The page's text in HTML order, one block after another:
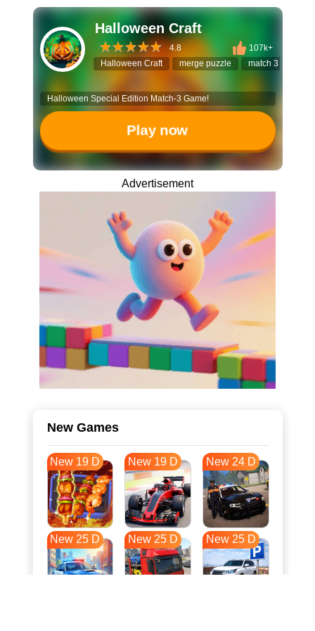
Halloween Craft
4.8
107k+
Halloween Craft
merge puzzle match 3 game
Halloween Special Edition Match-3 Game!
Play now
Advertisement
New Games
New 19 D New 19 D New 24 D
New 25 D New 25 D New 25 D